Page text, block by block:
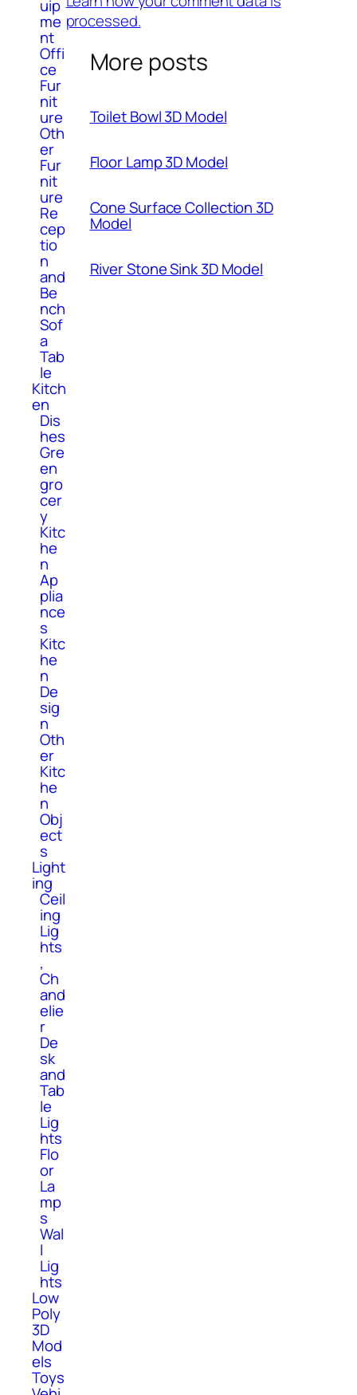
uip
me
nt
Offi
ce
Fur
nit
ure
Oth
er
Fur
nit
ure
Re
cep
tio
n
and
Be
nch
Sof
a
Tab
le
Kitch
en
Dis
hes
Gre
en
gro
cer
y
Kitc
he
n
Ap
plia
nce
s
Kitc
he
n
De
sig
n
Oth
er
Kitc
he
n
Obj
ect
s
Light
ing
Ceil
ing
Lig
hts
,
Ch
and
elie
r
De
sk
and
Tab
le
Lig
hts
Flo
or
La
mp
s
Wal
l
Lig
hts
Low
Poly
3D
Mod
els
Toys
processed.
More posts
Toilet Bowl 3D Model
Floor Lamp 3D Model
Cone Surface Collection 3D
Model
River Stone Sink 3D Model